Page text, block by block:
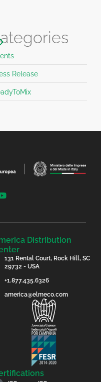
Release
Distribution
131 Rental Court, Rock Hill, SC
29732 - USA
+1.877.435.6326
america@elmeco.com